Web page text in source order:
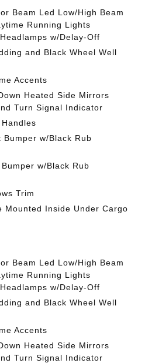
Beam Led Low/High Beam
Running Lights
w/Delay-Off
and Black Wheel Well
Accents
Heated Side Mirrors
Turn Signal Indicator
w/Black Rub
w/Black Rub
Trim
Mounted Inside Under Cargo
Beam Led Low/High Beam
Running Lights
w/Delay-Off
and Black Wheel Well
Accents
Heated Side Mirrors
Turn Signal Indicator